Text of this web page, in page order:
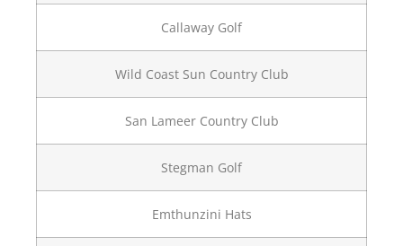
Callaway Golf
Wild Coast Sun Country Club
San Lameer Country Club
Stegman Golf
Emthunzini Hats